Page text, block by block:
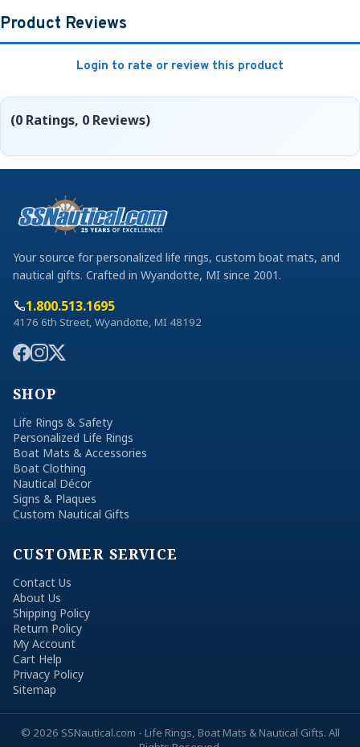
Product Reviews
Login to rate or review this product
(0 Ratings, 0 Reviews)
Your source for personalized life rings, custom boat mats, and
nautical gifts. Crafted in Wyandotte, MI since 2001.
1.800.513.1695
4176 6th Street, Wyandotte, MI 48192
SHOP
Life Rings & Safety
Personalized Life Rings
Boat Mats & Accessories
Boat Clothing
Nautical Décor
Signs & Plaques
Custom Nautical Gifts
CUSTOMER SERVICE
Contact Us
About Us
Shipping Policy
Return Policy
My Account
Cart Help
Privacy Policy
Sitemap
© 2026 SSNautical.com - Life Rings, Boat Mats & Nautical Gifts. All